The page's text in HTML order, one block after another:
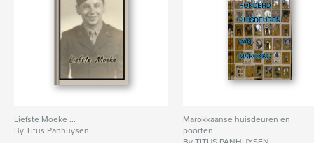
Liefste Moeke ...
By Titus Panhuysen
Marokkaanse huisdeuren en
poorten